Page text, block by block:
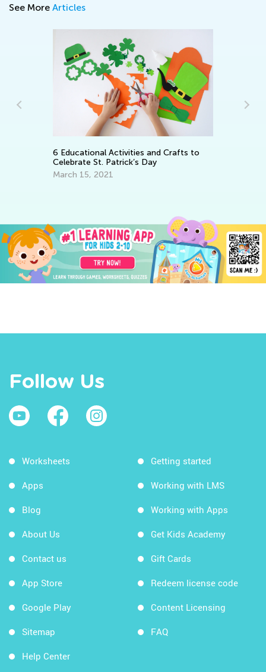
See More Articles
6 Educational Activities and Crafts to
Celebrate St. Patrick’s Day
March 15, 2021
Follow Us
Worksheets
Apps
Blog
About Us
Contact us
App Store
Google Play
Sitemap
Help Center
Getting started
Working with LMS
Working with Apps
Get Kids Academy
Gift Cards
Redeem license code
Content Licensing
FAQ